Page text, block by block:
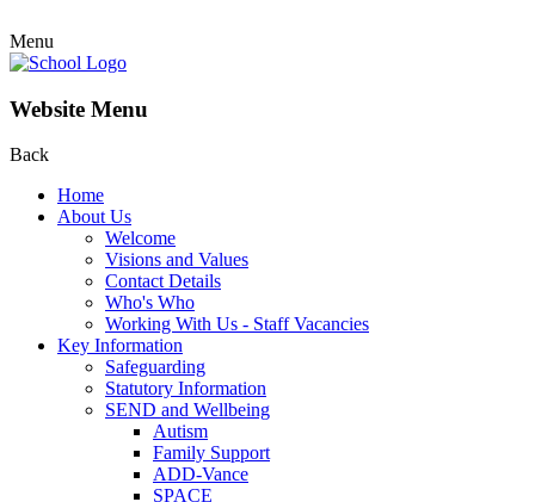
Menu
Website Menu
Back
Home
About Us
Welcome
Visions and Values
Contact Details
Who's Who
Working With Us - Staff Vacancies
Key Information
Safeguarding
Statutory Information
SEND and Wellbeing
Autism
Family Support
ADD-Vance
SPACE